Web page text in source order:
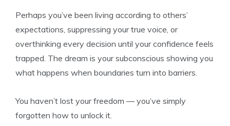
Perhaps you’ve been living according to others’
expectations, suppressing your true voice, or
overthinking every decision until your confidence feels
trapped. The dream is your subconscious showing you
what happens when boundaries turn into barriers.
You haven’t lost your freedom — you’ve simply
forgotten how to unlock it.